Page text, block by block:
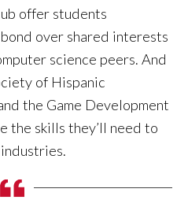
offer students
over shared interests
science peers. And
of Hispanic
the Game Development
the skills they’ll need to